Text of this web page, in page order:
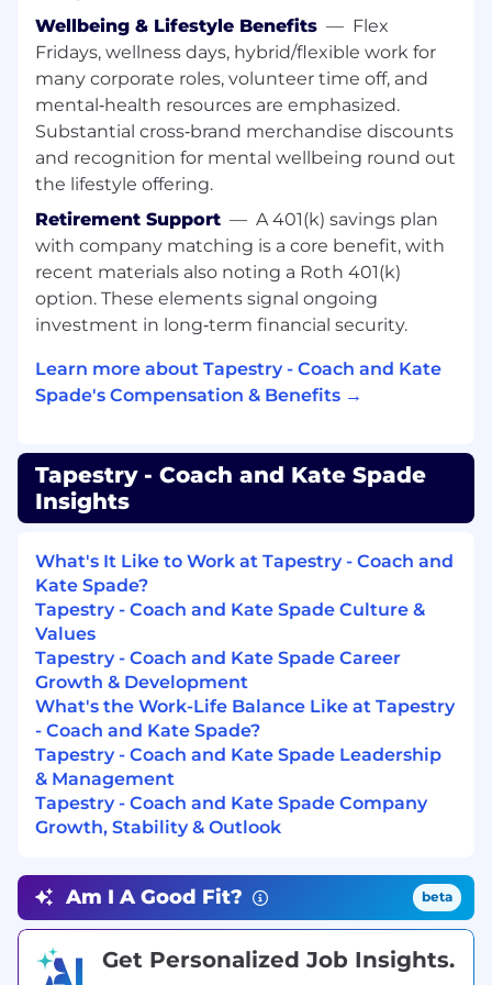
Courage: Doesn’t hold back anything that
needs to be said; provides current, direct,
complete, and “actionable” positive and
corrective feedback to others; lets people know
where they stand; faces up to people problems
on any person or situation (not including direct
reports) quickly and directly; is not afraid to take
negative action when necessary.
Creativity: Comes up with a lot of new and
unique ideas; easily makes connections among
previously unrelated notions; tends to be seen
as original and value-added in brainstorming
settings.
Customer Focus
: Is dedicated to meeting the
expectations and requirements of internal and
information and uses it for improvements in
products and services; acts with customers in
mind; establishes and maintains effective
relationships with customers and gains their
trust and respect.
Dealing with Ambiguity: Can effectively cope
with change; can shift gears comfortably; can
decide and act without having the total picture;
isn’t upset when things are up in the air;
doesn’t have to finish things before moving on;
can comfortably handle risk and uncertainty.
Drive for Results : Can be counted on to
exceed goals successfully; is constantly and
consistently one of the top performers; very
bottom-line oriented; steadfastly pushes self
Interpersonal Savvy: Relates well to all kinds of
people, up, down, and sideways, inside and
outside the organization; builds appropriate
Wellbeing & Lifestyle Benefits — Flex
Fridays, wellness days, hybrid/flexible work for
many corporate roles, volunteer time off, and
mental‑health resources are emphasized.
Substantial cross‑brand merchandise discounts
and recognition for mental wellbeing round out
the lifestyle offering.
Retirement Support — A 401(k) savings plan
with company matching is a core benefit, with
recent materials also noting a Roth 401(k)
option. These elements signal ongoing
investment in long‑term financial security.
Learn more about Tapestry - Coach and Kate
Spade's Compensation & Benefits →
Tapestry - Coach and Kate Spade
Insights
What's It Like to Work at Tapestry - Coach and
Kate Spade?
Tapestry - Coach and Kate Spade Culture &
Values
Tapestry - Coach and Kate Spade Career
Growth & Development
What's the Work-Life Balance Like at Tapestry
- Coach and Kate Spade?
Tapestry - Coach and Kate Spade Leadership
& Management
Tapestry - Coach and Kate Spade Company
Growth, Stability & Outlook
Am I A Good Fit? beta
Get Personalized Job Insights.